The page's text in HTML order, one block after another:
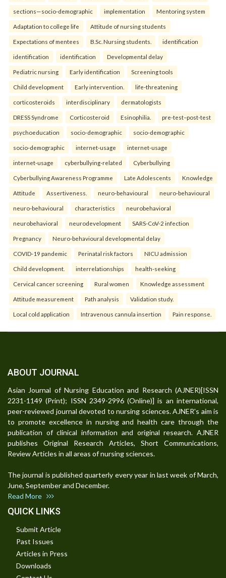
sections—socio-demographic implementation Mentoring system
Adaptation to college life Attitude of nursing students
Expectations of mentees B.Sc. Nursing students. identification
identification identification Developmental delay
Pediatric nursing Early identification Screening tools
Child development Early intervention. life-threatening
corticosteroids interdisciplinary dermatologists
DRESS Syndrome Corticosteroid Esinophilia. pre-test–post-test
psychoeducation socio-demographic socio-demographic
socio-demographic internet-usage internet-usage
internet-usage cyberbullying-related Cyberbullying
Cyberbullying Awareness Programme Late Adolescents Knowledge
Attitude Assertiveness. neuro-behavioural neuro-behavioural
neuro-behavioural characteristics neurobehavioral
neurobehavioral neurodevelopment SARS-CoV-2 infection
Pregnancy Neuro-behavioural developmental delay
COVID-19 pandemic Perinatal risk factors NICU admission
Child development. interrelationships health-seeking
Cervical cancer screening Rural women Knowledge assessment
Attitude measurement Path analysis Validation study.
Local cold application Intravenous cannula insertion Pain response.
ABOUT JOURNAL
Asian Journal of Nursing Education and Research (AJNER)[ISSN
2231-1149 (Print); ISSN 2349-2996 (Online)] is an international,
peer-reviewed journal devoted to nursing sciences. AJNER's aim is
to promote excellence in nursing and health care through the
publication of clinical information and original research. AJNER
publishes Original Research Articles, Short Communications,
Review Articles in all areas of nursing sciences.
The journal is published quarterly every year in last week of March,
June, September and December.
Read More
QUICK LINKS
Submit Article
Past Issues
Articles in Press
Downloads